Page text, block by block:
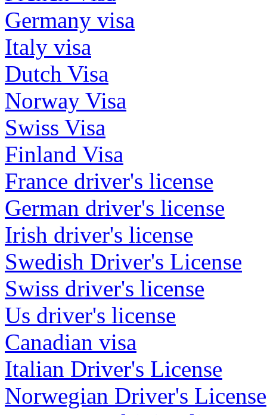
Germany visa
Italy visa
Dutch Visa
Norway Visa
Swiss Visa
Finland Visa
France driver's license
German driver's license
Irish driver's license
Swedish Driver's License
Swiss driver's license
Us driver's license
Canadian visa
Italian Driver's License
Norwegian Driver's License